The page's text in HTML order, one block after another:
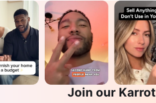
Join our Karrot